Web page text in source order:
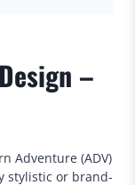
–
Adventure (ADV)
stylistic or brand-